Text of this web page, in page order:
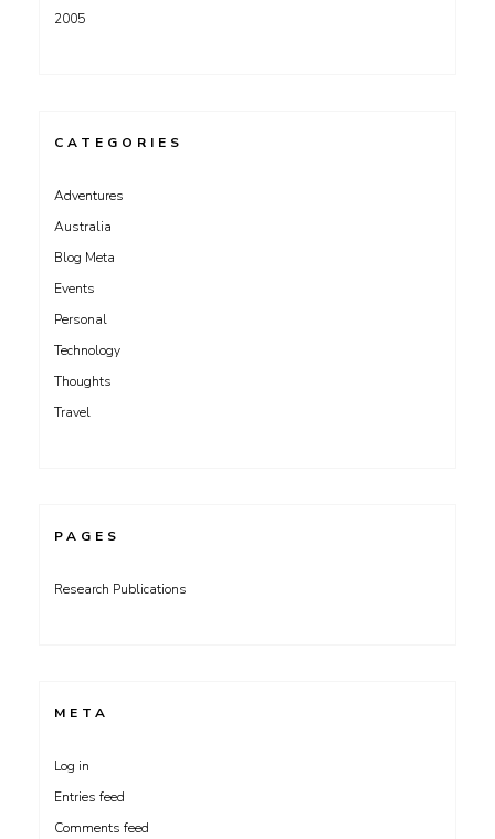
2005
CATEGORIES
Adventures
Australia
Blog Meta
Events
Personal
Technology
Thoughts
Travel
PAGES
Research Publications
META
Log in
Entries feed
Comments feed